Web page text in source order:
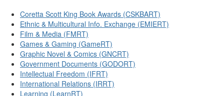
Coretta Scott King Book Awards (CSKBART)
Ethnic & Multicultural Info. Exchange (EMIERT)
Film & Media (FMRT)
Games & Gaming (GameRT)
Graphic Novel & Comics (GNCRT)
Government Documents (GODORT)
Intellectual Freedom (IFRT)
International Relations (IRRT)
Learning (LearnRT)